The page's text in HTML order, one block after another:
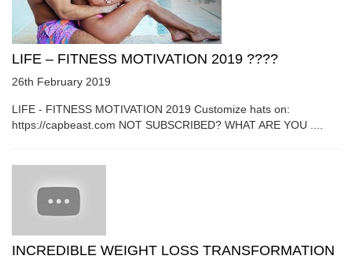
LIFE – FITNESS MOTIVATION 2019 ????
26th February 2019
LIFE - FITNESS MOTIVATION 2019 Customize hats on:
https://capbeast.com NOT SUBSCRIBED? WHAT ARE YOU ....
INCREDIBLE WEIGHT LOSS TRANSFORMATION